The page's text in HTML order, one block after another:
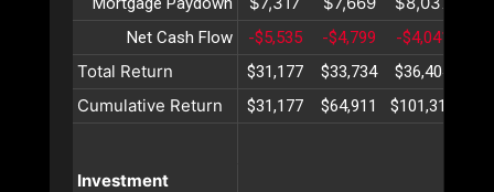
Net Cash Flow -$5,535 -$4,799 -$4,041
Total Return $31,177 $33,734 $36,404
Cumulative Return $31,177 $64,911 $101,316
Investment